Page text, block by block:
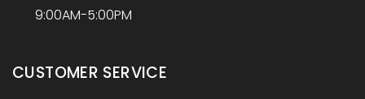
9:00AM-5:00PM
CUSTOMER SERVICE